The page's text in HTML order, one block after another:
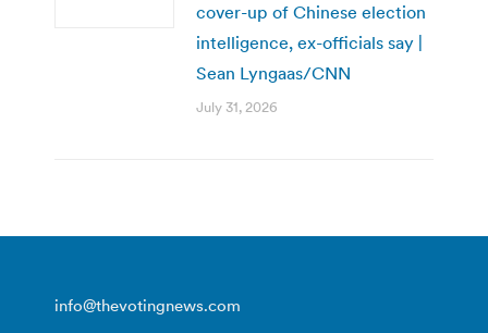
cover-up of Chinese election
intelligence, ex-officials say |
Sean Lyngaas/CNN
July 31, 2026
info@thevotingnews.com